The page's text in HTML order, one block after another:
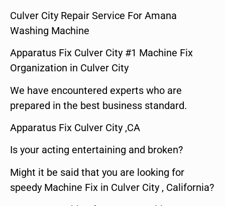
Culver City Repair Service For Amana
Washing Machine
Apparatus Fix Culver City #1 Machine Fix
Organization in Culver City
We have encountered experts who are
prepared in the best business standard.
Apparatus Fix Culver City ,CA
Is your acting entertaining and broken?
Might it be said that you are looking for
speedy Machine Fix in Culver City , California?